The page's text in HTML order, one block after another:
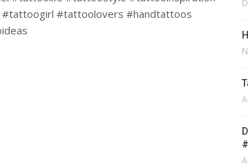
#tattoolovers #handtattoos